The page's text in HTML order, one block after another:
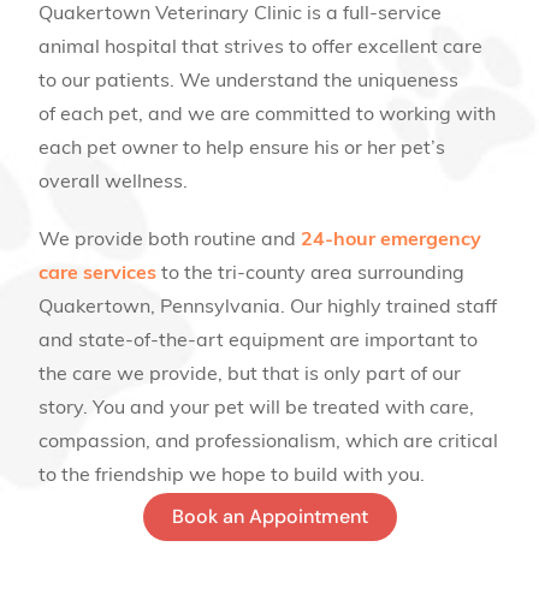
Quakertown Veterinary Clinic is a full-service
animal hospital that strives to offer excellent care
to our patients. We understand the uniqueness
of each pet, and we are committed to working with
each pet owner to help ensure his or her pet’s
overall wellness.
We provide both routine and 24-hour emergency
care services to the tri-county area surrounding
Quakertown, Pennsylvania. Our highly trained staff
and state-of-the-art equipment are important to
the care we provide, but that is only part of our
story. You and your pet will be treated with care,
compassion, and professionalism, which are critical
to the friendship we hope to build with you.
Book an Appointment